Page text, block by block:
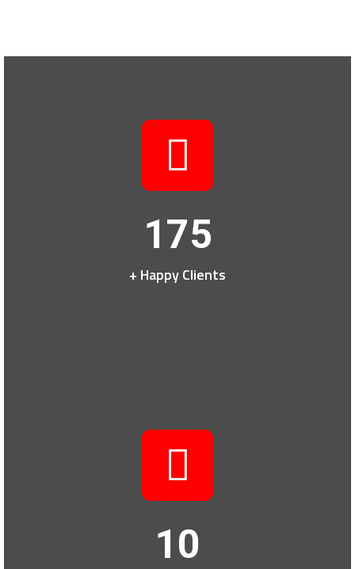
175
+ Happy Clients
10